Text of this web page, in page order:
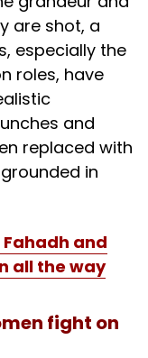
are shot, a
especially the
roles, have
and
replaced with
in
and
all the way
fight on